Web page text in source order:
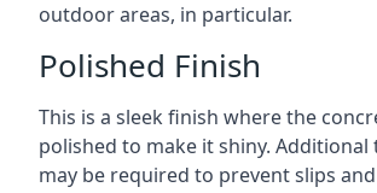
outdoor areas, in particular.
Polished Finish
This is a sleek finish where the
polished to make it shiny.
may be required to prevent slips